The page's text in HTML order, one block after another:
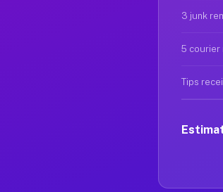
3 junk
5 courier
Tips